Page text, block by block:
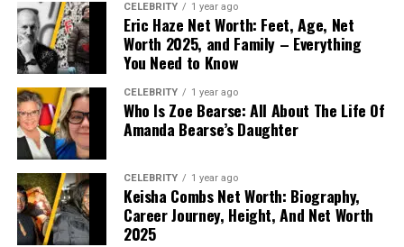
CELEBRITY 1 year ago
Eric Haze Net Worth: Feet, Age, Net
Worth 2025, and Family – Everything
You Need to Know
CELEBRITY 1 year ago
Who Is Zoe Bearse: All About The Life Of
Amanda Bearse’s Daughter
CELEBRITY 1 year ago
Keisha Combs Net Worth: Biography,
Career Journey, Height, And Net Worth
2025